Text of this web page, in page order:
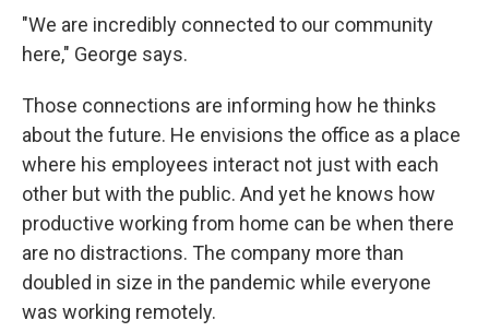
"We are incredibly connected to our community
here," George says.
Those connections are informing how he thinks
about the future. He envisions the office as a place
where his employees interact not just with each
other but with the public. And yet he knows how
productive working from home can be when there
are no distractions. The company more than
doubled in size in the pandemic while everyone
was working remotely.